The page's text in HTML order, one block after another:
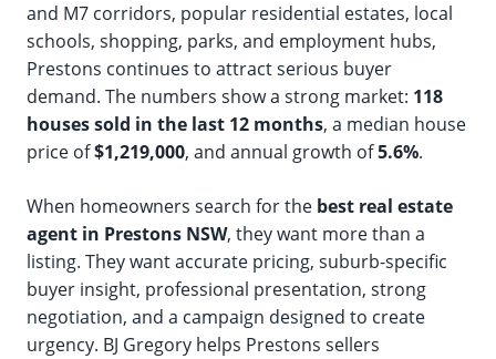
and M7 corridors, popular residential estates, local
schools, shopping, parks, and employment hubs,
Prestons continues to attract serious buyer
demand. The numbers show a strong market: 118
houses sold in the last 12 months, a median house
price of$1,219,000, and annual growth of5.6%.
When homeowners search for the best real estate
agent in Prestons NSW, they want more than a
listing. They want accurate pricing, suburb-specific
buyer insight, professional presentation, strong
negotiation, and a campaign designed to create
urgency. BJ Gregory helps Prestons sellers